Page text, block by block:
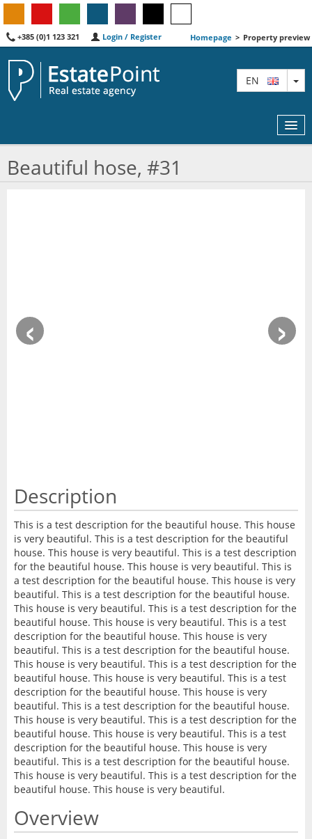
+385 (0)1 123 321 Login / Register Homepage > Property preview
EN
Beautiful hose, #31
‹ ›
Description
This is a test description for the beautiful house. This house
is very beautiful. This is a test description for the beautiful
house. This house is very beautiful. This is a test description
for the beautiful house. This house is very beautiful. This is
a test description for the beautiful house. This house is very
beautiful. This is a test description for the beautiful house.
This house is very beautiful. This is a test description for the
beautiful house. This house is very beautiful. This is a test
description for the beautiful house. This house is very
beautiful. This is a test description for the beautiful house.
This house is very beautiful. This is a test description for the
beautiful house. This house is very beautiful. This is a test
description for the beautiful house. This house is very
beautiful. This is a test description for the beautiful house.
This house is very beautiful. This is a test description for the
beautiful house. This house is very beautiful. This is a test
description for the beautiful house. This house is very
beautiful. This is a test description for the beautiful house.
This house is very beautiful. This is a test description for the
beautiful house. This house is very beautiful.
Overview